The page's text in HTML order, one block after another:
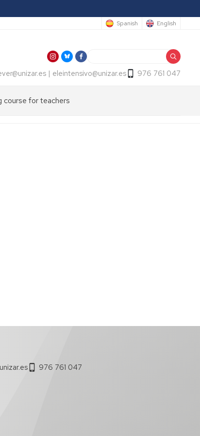
Spanish English
| eleintensivo@unizar.es 976 761 047
course for teachers
976 761 047